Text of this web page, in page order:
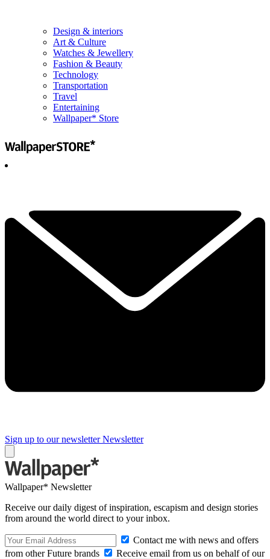
Design & interiors
Art & Culture
Watches & Jewellery
Fashion & Beauty
Technology
Transportation
Travel
Entertaining
Wallpaper* Store
Sign up to our newsletter Newsletter
Wallpaper* Newsletter
Receive our daily digest of inspiration, escapism and design stories
from around the world direct to your inbox.
Contact me with news and offers
from other Future brands
Receive email from us on behalf of our